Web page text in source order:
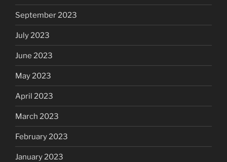
September 2023
July 2023
June 2023
May 2023
April 2023
March 2023
February 2023
January 2023